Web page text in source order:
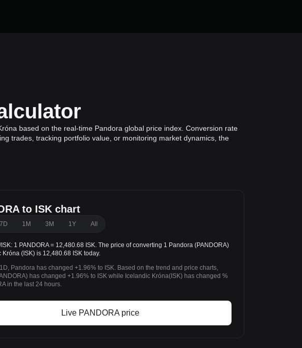
based on the real-time Pandora global price index. Conversion rate
trades, tracking portfolio value, or monitoring market dynamics, the
to ISK chart
7D 1M 3M 1Y All
ISK: 1 PANDORA = 12,480.68 ISK. The price of converting 1 Pandora (PANDORA)
Króna (ISK) is 12,480.68 ISK today.
1D, Pandora has changed +1.96% to ISK. Based on the trend and price charts,
has changed +1.96% to ISK while Icelandic Króna(ISK) has changed %
in the last 24 hours.
Live PANDORA price